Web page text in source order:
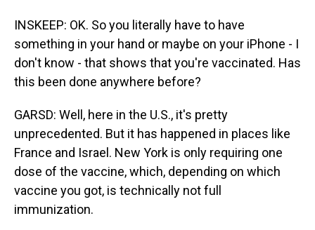
INSKEEP: OK. So you literally have to have
something in your hand or maybe on your iPhone - I
don't know - that shows that you're vaccinated. Has
this been done anywhere before?
GARSD: Well, here in the U.S., it's pretty
unprecedented. But it has happened in places like
France and Israel. New York is only requiring one
dose of the vaccine, which, depending on which
vaccine you got, is technically not full
immunization.